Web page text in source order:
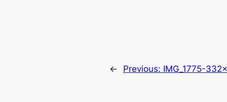
← Previous: IMG_1775-